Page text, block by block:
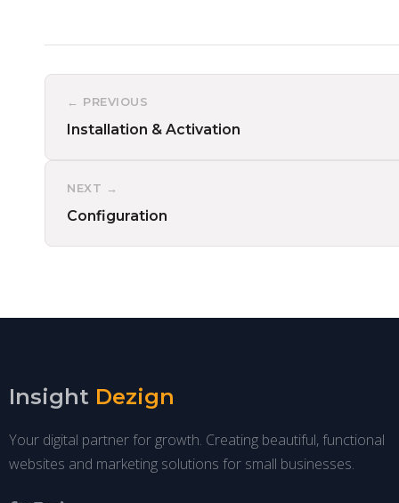
← PREVIOUS
Installation & Activation
NEXT →
Configuration
Insight Dezign
Your digital partner for growth. Creating beautiful, functional
websites and marketing solutions for small businesses.